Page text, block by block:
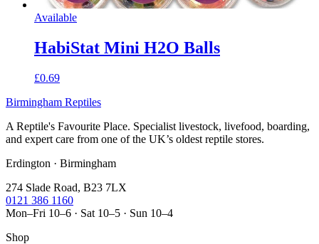
Available
HabiStat Mini H2O Balls
£0.69
Birmingham Reptiles
A Reptile's Favourite Place. Specialist livestock, livefood, boarding,
and expert care from one of the UK’s oldest reptile stores.
Erdington · Birmingham
274 Slade Road, B23 7LX
0121 386 1160
Mon–Fri 10–6 · Sat 10–5 · Sun 10–4
Shop